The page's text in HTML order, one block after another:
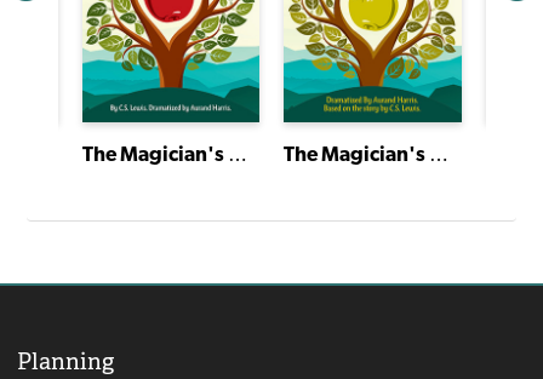
The Magician's Nephew The Magician's Nephew
Planning